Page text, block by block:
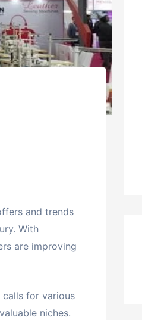
and trends
With
are improving
calls for various
niches.